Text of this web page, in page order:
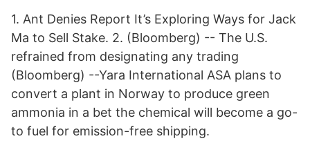
1. Ant Denies Report It’s Exploring Ways for Jack
Ma to Sell Stake. 2. (Bloomberg) -- The U.S.
refrained from designating any trading
(Bloomberg) --Yara International ASA plans to
convert a plant in Norway to produce green
ammonia in a bet the chemical will become a go-
to fuel for emission-free shipping.